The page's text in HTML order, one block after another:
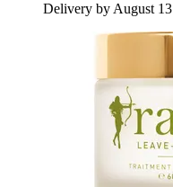
Delivery by August 13